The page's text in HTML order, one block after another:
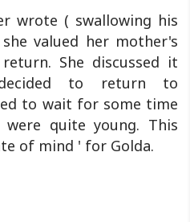
wrote ( swallowing his
valued her mother's
She discussed it
to return to
to wait for some time
quite young. This
of mind ' for Golda.